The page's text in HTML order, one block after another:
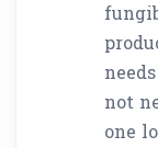
not
one